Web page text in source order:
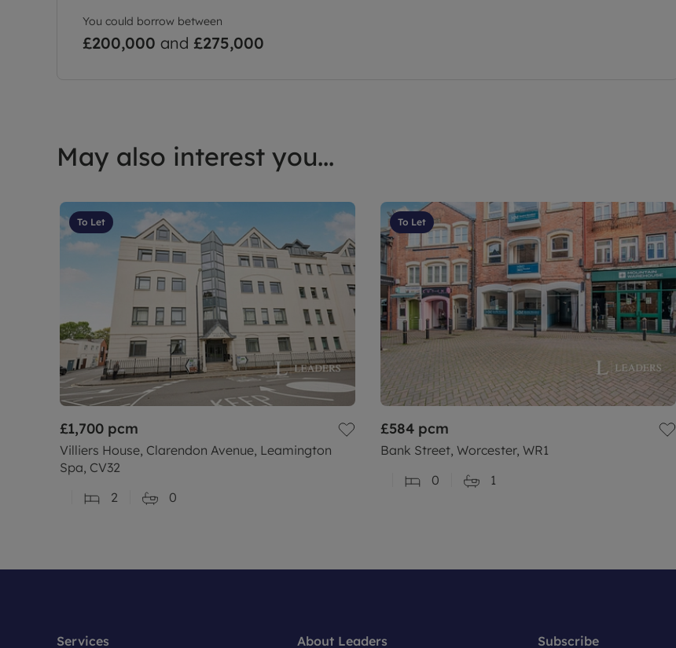
You could borrow between
£200,000 and £275,000
May also interest you...
To Let
£1,700 pcm
Villiers House, Clarendon Avenue, Leamington
Spa, CV32
2
0
To Let
£584 pcm
Bank Street, Worcester, WR1
0
1
Services
About Leaders
Subscribe